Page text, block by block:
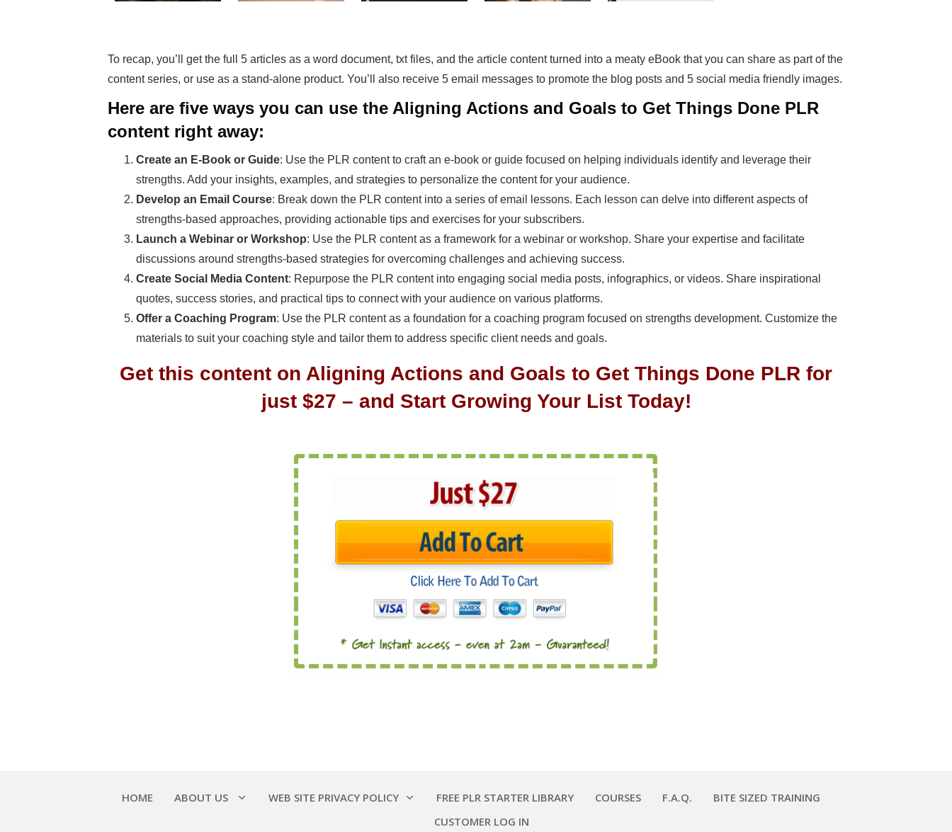
To recap, you’ll get the full 5 articles as a word document, txt files, and the article content turned into a meaty eBook that you can share as part of the
content series, or use as a stand-alone product. You’ll also receive 5 email messages to promote the blog posts and 5 social media friendly images.
Here are five ways you can use the Aligning Actions and Goals to Get Things Done PLR
content right away:
Create an E-Book or Guide: Use the PLR content to craft an e-book or guide focused on helping individuals identify and leverage their
strengths. Add your insights, examples, and strategies to personalize the content for your audience.
Develop an Email Course: Break down the PLR content into a series of email lessons. Each lesson can delve into different aspects of
strengths-based approaches, providing actionable tips and exercises for your subscribers.
Launch a Webinar or Workshop: Use the PLR content as a framework for a webinar or workshop. Share your expertise and facilitate
discussions around strengths-based strategies for overcoming challenges and achieving success.
Create Social Media Content: Repurpose the PLR content into engaging social media posts, infographics, or videos. Share inspirational
quotes, success stories, and practical tips to connect with your audience on various platforms.
Offer a Coaching Program: Use the PLR content as a foundation for a coaching program focused on strengths development. Customize the
materials to suit your coaching style and tailor them to address specific client needs and goals.
Get this content on Aligning Actions and Goals to Get Things Done PLR for
just $27 – and Start Growing Your List Today!
HOME ABOUT US WEB SITE PRIVACY POLICY FREE PLR STARTER LIBRARY COURSES F.A.Q.
BITE SIZED TRAINING
CUSTOMER LOG IN